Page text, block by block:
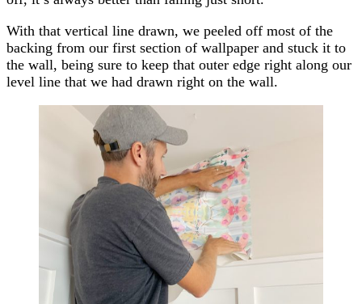
With that vertical line drawn, we peeled off most of the
backing from our first section of wallpaper and stuck it to
the wall, being sure to keep that outer edge right along our
level line that we had drawn right on the wall.